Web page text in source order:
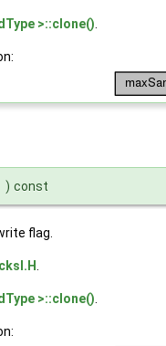
>::clone().
) const
flag.
>::clone()